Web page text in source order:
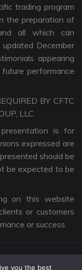
trading program
the preparation of
all which can
December
appearing
performance
BY CFTC
LLC.
is for
expressed are
should be
be expected to be
on this website
or customers
or success.
you the best